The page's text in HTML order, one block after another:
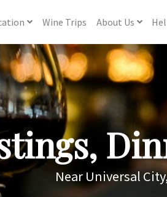
Wine Trips About Us
Near Universal